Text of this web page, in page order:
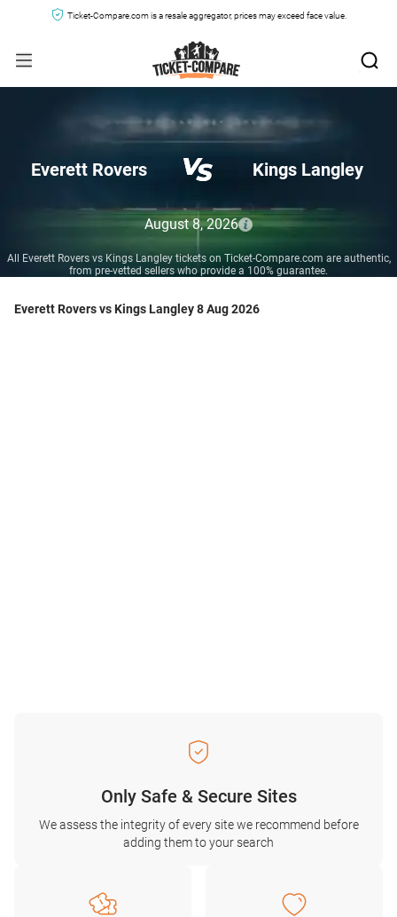
Ticket-Compare.com is a resale aggregator, prices may exceed face value.
Everett Rovers Kings Langley
August 8, 2026
All Everett Rovers vs Kings Langley tickets on Ticket-Compare.com are authentic,
from pre-vetted sellers who provide a 100% guarantee.
Everett Rovers vs Kings Langley 8 Aug 2026
Only Safe & Secure Sites
We assess the integrity of every site we recommend before
adding them to your search